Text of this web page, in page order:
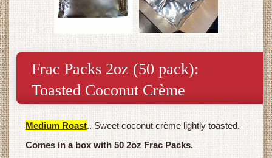
Frac Packs 2oz (50 pack):
Toasted Coconut Crème
Medium Roast.. Sweet coconut crème lightly toasted.
Comes in a box with 50 2oz Frac Packs.